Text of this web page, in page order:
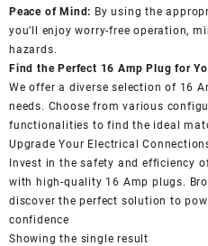
Peace of Mind: By using the
you’ll enjoy worry-free operation,
hazards.
Find the Perfect 16 Amp Plug for
We offer a diverse selection of 16
needs. Choose from various
functionalities to find the ideal
Upgrade Your Electrical
Invest in the safety and efficiency
with high-quality 16 Amp plugs.
discover the perfect solution to
confidence
Showing the single result